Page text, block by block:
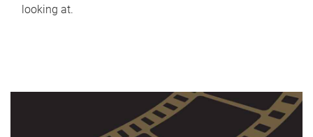
looking at.